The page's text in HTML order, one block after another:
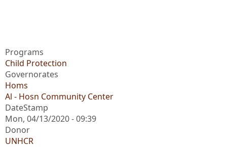
Programs
Child Protection
Governorates
Homs
Al - Hosn Community Center
DateStamp
Mon, 04/13/2020 - 09:39
Donor
UNHCR